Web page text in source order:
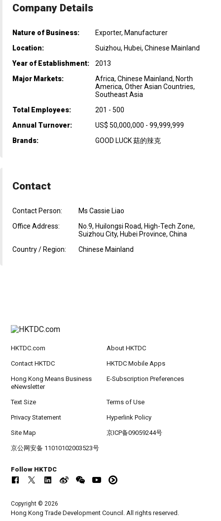
Company Details
Nature of Business:
Exporter, Manufacturer
Location:
Suizhou, Hubei, Chinese Mainland
Year of Establishment:
2013
Major Markets:
Africa, Chinese Mainland, North
America, Other Asian Countries,
Southeast Asia
Total Employees:
201 - 500
Annual Turnover:
US$ 50,000,000 - 99,999,999
Brands:
GOOD LUCK 菇的辣克
Contact
Contact Person:
Ms Cassie Liao
Office Address:
No.9, Huilongsi Road, High-Tech Zone,
Suizhou City, Hubei Province, China
Country / Region:
Chinese Mainland
HKTDC.com About HKTDC
Contact HKTDC HKTDC Mobile Apps
Hong Kong Means Business
eNewsletter
E-Subscription Preferences
Text Size Terms of Use
Privacy Statement Hyperlink Policy
Site Map 京ICP备09059244号
京公网安备 11010102003523号
Follow HKTDC
Copyright © 2026
Hong Kong Trade Development Council. All rights reserved.